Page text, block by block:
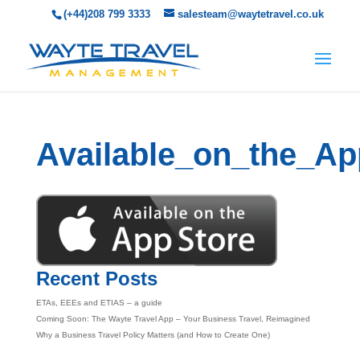
(+44)208 799 3333 salesteam@waytetravel.co.uk
Recent Posts
ETAs, EEEs and ETIAS – a guide
Coming Soon: The Wayte Travel App – Your Business Travel, Reimagined
Why a Business Travel Policy Matters (and How to Create One)